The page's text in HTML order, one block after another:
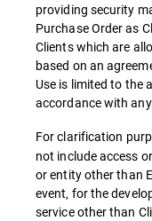
providing security
Purchase Order as
Clients which are
based on an
Use is limited to the
accordance with
For clarification
not include access
or entity other than
event, for the
service other than